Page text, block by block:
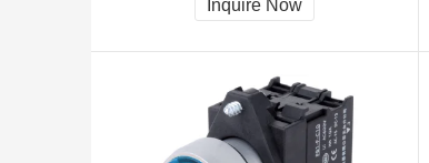
Inquire Now